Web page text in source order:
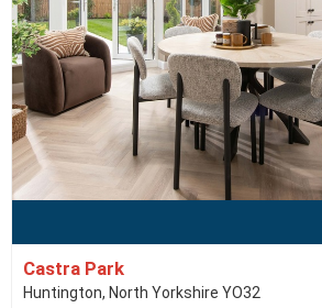
Castra Park
Huntington, North Yorkshire YO32